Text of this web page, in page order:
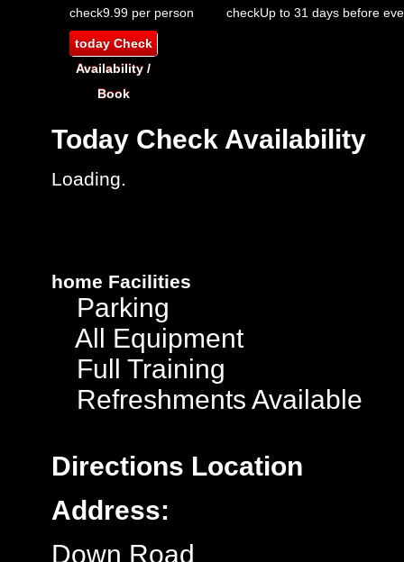
check9.99 per person checkUp to 31 days before
todayCheck
Availability /
Book
Today Check Availability
Loading.
home Facilities
Parking
All Equipment
Full Training
Refreshments Available
Directions Location
Address:
Down Road